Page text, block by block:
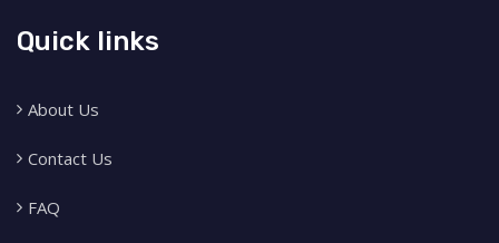
Quick links
About Us
Contact Us
FAQ